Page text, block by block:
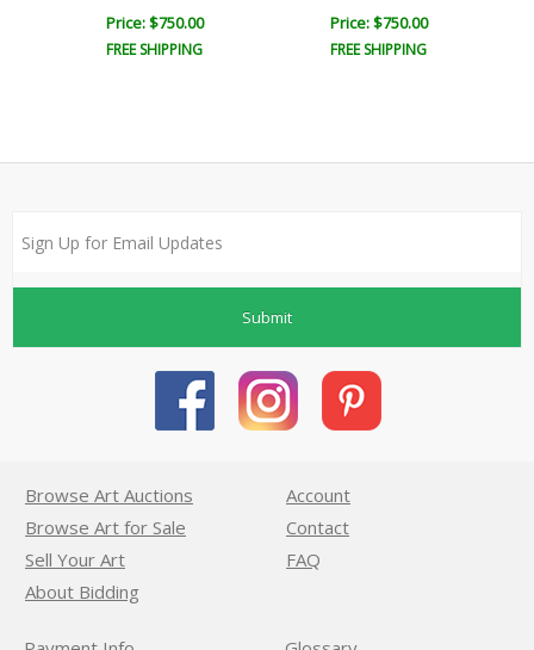
Price: $750.00
FREE SHIPPING
Price: $750.00
FREE SHIPPING
Submit
Browse Art Auctions
Browse Art for Sale
Sell Your Art
About Bidding
Account
Contact
FAQ